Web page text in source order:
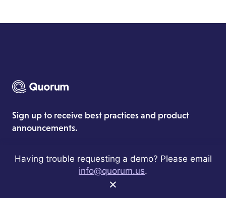
Sign up to receive best practices and product
announcements.
Subscribe
Having trouble requesting a demo? Please email
info@quorum.us.
×